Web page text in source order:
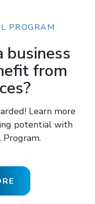
PROGRAM
business
from
Learn more
potential with
Program.